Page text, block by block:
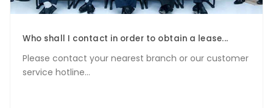
Who shall I contact in order to obtain a lease...
Please contact your nearest branch or our customer
service hotline...